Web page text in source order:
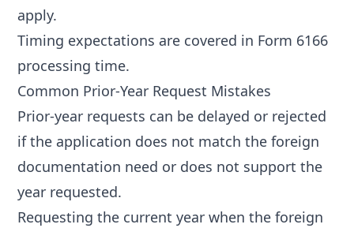
apply.
Timing expectations are covered in Form 6166
processing time.
Common Prior-Year Request Mistakes
Prior-year requests can be delayed or rejected
if the application does not match the foreign
documentation need or does not support the
year requested.
Requesting the current year when the foreign